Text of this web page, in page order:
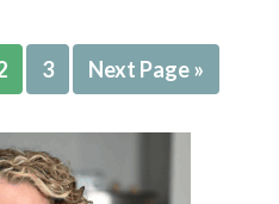
3 Next Page »